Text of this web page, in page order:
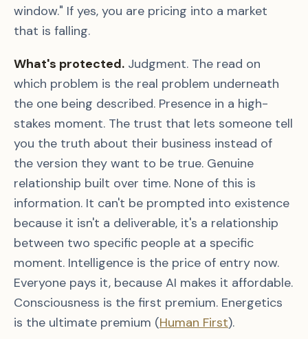
window." If yes, you are pricing into a market
that is falling.
What's protected. Judgment. The read on
which problem is the real problem underneath
the one being described. Presence in a high-
stakes moment. The trust that lets someone tell
you the truth about their business instead of
the version they want to be true. Genuine
relationship built over time. None of this is
information. It can't be prompted into existence
because it isn't a deliverable, it's a relationship
between two specific people at a specific
moment. Intelligence is the price of entry now.
Everyone pays it, because AI makes it affordable.
Consciousness is the first premium. Energetics
is the ultimate premium (Human First).